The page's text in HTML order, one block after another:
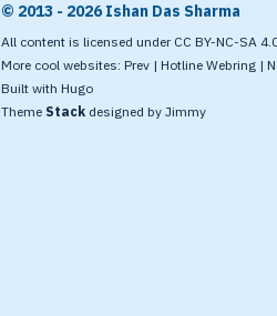
© 2013 - 2026 Ishan Das Sharma
All content is licensed under CC BY-NC-SA
More cool websites: Prev| Hotline Webring|
Built with Hugo
Theme Stackdesigned by Jimmy